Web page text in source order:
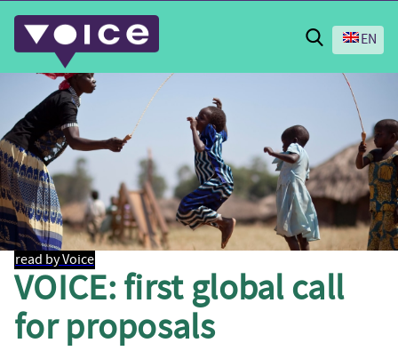
Search
EN
read by Voice
VOICE: first global call
for proposals